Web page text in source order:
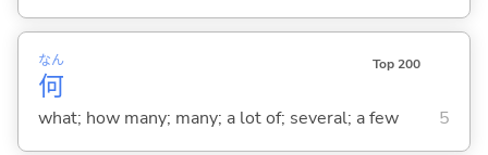
何
なん Top 200
what; how many; many; a lot of; several; a few 5